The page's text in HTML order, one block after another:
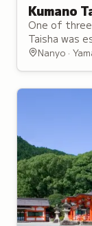
Kumano
One of three
Taisha was
Ise Shrine
Nanyo ·